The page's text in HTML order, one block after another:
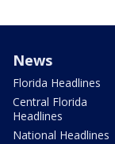
News
Florida Headlines
Central Florida
Headlines
National Headlines